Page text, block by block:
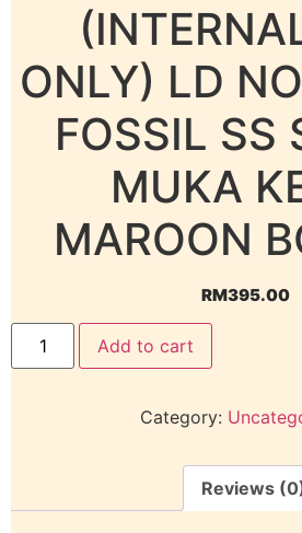
ONLY) LD
FOSSIL SS
MUKA
MAROON
RM395.00
Add to cart
Category:
Reviews